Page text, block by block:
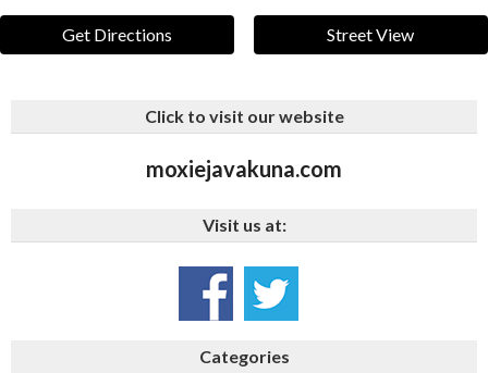
Get Directions Street View
Click to visit our website
moxiejavakuna.com
Visit us at:
Categories